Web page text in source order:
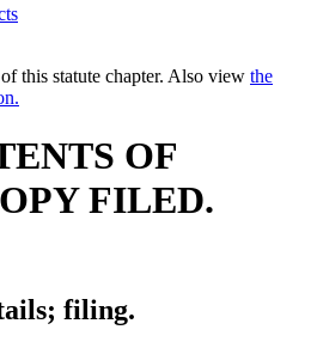
this statute chapter. Also view the
OF
FILED.
filing.